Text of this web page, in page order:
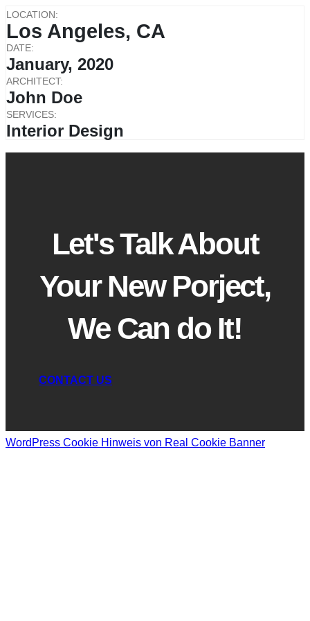
LOCATION:
Los Angeles, CA
DATE:
January, 2020
ARCHITECT:
John Doe
SERVICES:
Interior Design
Let's Talk About
Your New Porject,
We Can do It!
CONTACT US
WordPress Cookie Hinweis von Real Cookie Banner